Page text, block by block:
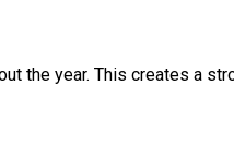
the year. This creates a